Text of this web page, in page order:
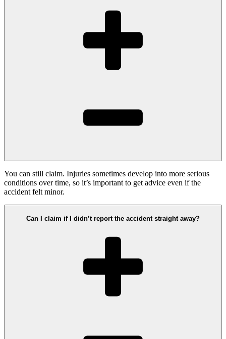
You can still claim. Injuries sometimes develop into more serious
conditions over time, so it’s important to get advice even if the
accident felt minor.
Can I claim if I didn’t report the accident straight away?